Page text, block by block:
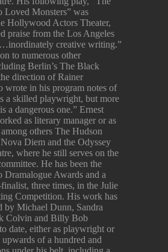
Monsters” was
Hollywood Actors Theater,
praise from the Los Angeles
creative writing.”
to numerous other
Berlin’s The Black
direction of Rainer
wrote in his program notes of
a skilled playwright, but more
a dangerous one.” Ernest
as literary manager or as
others The Hudson
Diem and the Odyssey
where he still serves on the
He has been the
Dramalogue Awards and a
three times, in the Julie
Competition. His work has
by Michael Dunn, Sandra
Colvin and Billy Bob
date, either as playwright or
upwards of a hundred and